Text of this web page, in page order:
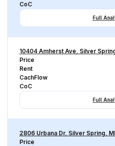
CoC
Full
10404 Amherst Ave, Silver
Price
Rent
CachFlow
CoC
Full
2806 Urbana Dr, Silver Spring,
Price